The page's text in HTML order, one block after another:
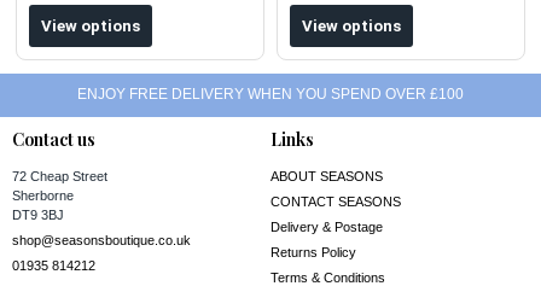
View options View options
ENJOY FREE DELIVERY WHEN YOU SPEND OVER £100
Contact us
72 Cheap Street
Sherborne
DT9 3BJ
shop@seasonsboutique.co.uk
01935 814212
Links
ABOUT SEASONS
CONTACT SEASONS
Delivery & Postage
Returns Policy
Terms & Conditions